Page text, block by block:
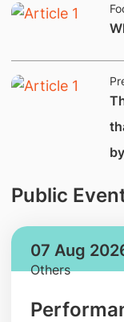
Public
07 Aug
Others